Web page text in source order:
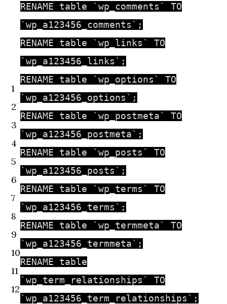
1
2
3
4
5
6
7
8
9
10
11
12
RENAME table `wp_comments` TO
`wp_a123456_comments`;
RENAME table `wp_links` TO
`wp_a123456_links`;
RENAME table `wp_options` TO
`wp_a123456_options`;
RENAME table `wp_postmeta` TO
`wp_a123456_postmeta`;
RENAME table `wp_posts` TO
`wp_a123456_posts`;
RENAME table `wp_terms` TO
`wp_a123456_terms`;
RENAME table `wp_termmeta` TO
`wp_a123456_termmeta`;
RENAME table
`wp_term_relationships` TO
`wp_a123456_term_relationships`;